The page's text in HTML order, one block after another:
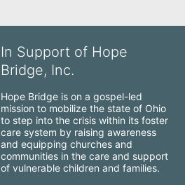
In Support of Hope
Bridge, Inc.
Hope Bridge is on a gospel-led
mission to mobilize the state of Ohio
to step into the crisis within its foster
care system by raising awareness
and equipping churches and
communities in the care and support
of vulnerable children and families.